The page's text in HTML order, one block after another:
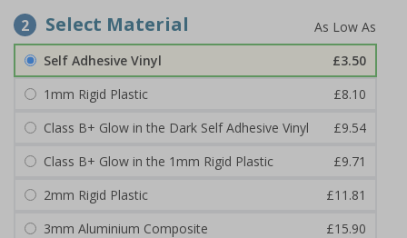
2 Select Material
Self Adhesive Vinyl
£3.50
1mm Rigid Plastic
£8.10
Class B+ Glow in the Dark Self Adhesive Vinyl
£9.54
Class B+ Glow in the 1mm Rigid Plastic
£9.71
2mm Rigid Plastic
£11.81
3mm Aluminium Composite
£15.90